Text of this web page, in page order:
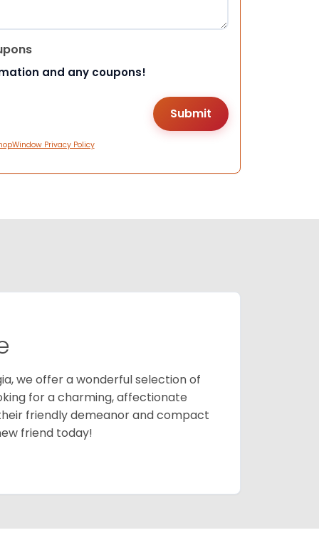
and any coupons!
Privacy Policy
we offer a wonderful selection of
for a charming, affectionate
friendly demeanor and compact
friend today!